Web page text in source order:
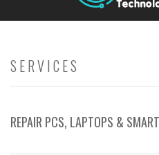
SERVICES
REPAIR PCS, LAPTOPS &